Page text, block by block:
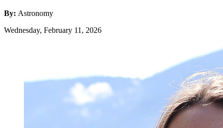
By: Astronomy
Wednesday, February 11, 2026